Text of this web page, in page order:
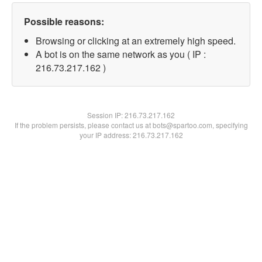
Possible reasons:
Browsing or clicking at an extremely high speed.
A bot is on the same network as you ( IP :
216.73.217.162 )
Session IP:216.73.217.162
If the problem persists, please contact us at bots@spartoo.com, specifying
your IP address: 216.73.217.162